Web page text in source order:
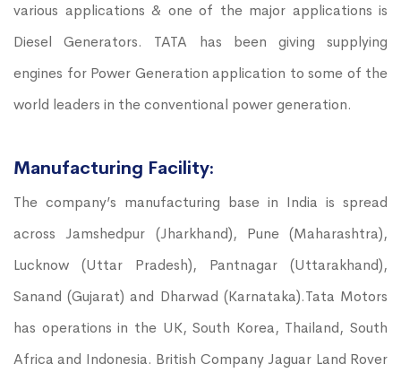
various applications & one of the major applications is
Diesel Generators. TATA has been giving supplying
engines for Power Generation application to some of the
world leaders in the conventional power generation.
Manufacturing Facility:
The company’s manufacturing base in India is spread
across Jamshedpur (Jharkhand), Pune (Maharashtra),
Lucknow (Uttar Pradesh), Pantnagar (Uttarakhand),
Sanand (Gujarat) and Dharwad (Karnataka).Tata Motors
has operations in the UK, South Korea, Thailand, South
Africa and Indonesia. British Company Jaguar Land Rover